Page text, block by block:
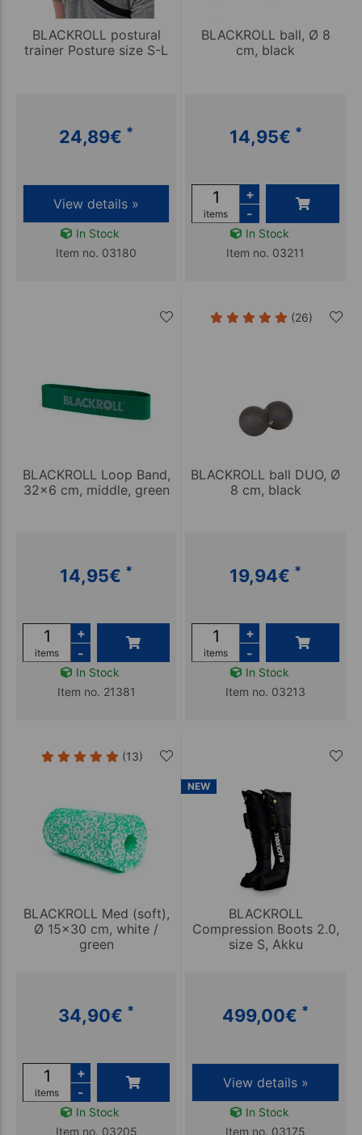
BLACKROLL postural
trainer Posture size S-L
24,89€ *
View details »
In Stock
Item no. 03180
BLACKROLL ball, Ø 8
cm, black
14,95€ *
items
+
-
In Stock
Item no. 03211
BLACKROLL Loop Band,
32x6 cm, middle, green
14,95€ *
items
+
-
In Stock
Item no. 21381
(26)
BLACKROLL ball DUO, Ø
8 cm, black
19,94€ *
items
+
-
In Stock
Item no. 03213
(13)
BLACKROLL Med (soft),
Ø 15x30 cm, white /
green
34,90€ *
items
+
-
In Stock
Item no. 03205
NEW
BLACKROLL
Compression Boots 2.0,
size S, Akku
499,00€ *
View details »
In Stock
Item no. 03175